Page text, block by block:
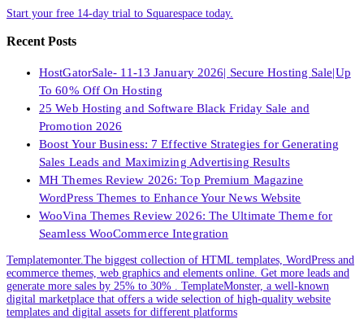
Start your free 14-day trial to Squarespace today.
Recent Posts
HostGatorSale- 11-13 January 2026| Secure Hosting Sale|Up
To 60% Off On Hosting
25 Web Hosting and Software Black Friday Sale and
Promotion 2026
Boost Your Business: 7 Effective Strategies for Generating
Sales Leads and Maximizing Advertising Results
MH Themes Review 2026: Top Premium Magazine
WordPress Themes to Enhance Your News Website
WooVina Themes Review 2026: The Ultimate Theme for
Seamless WooCommerce Integration
Templatemonter.The biggest collection of HTML templates, WordPress and
ecommerce themes, web graphics and elements online. Get more leads and
generate more sales by 25% to 30% . TemplateMonster, a well-known
digital marketplace that offers a wide selection of high-quality website
templates and digital assets for different platforms